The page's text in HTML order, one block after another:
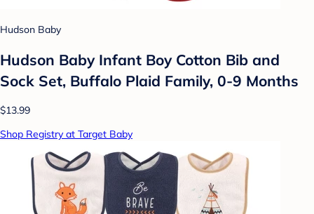
Hudson Baby
Hudson Baby Infant Boy Cotton Bib and
Sock Set, Buffalo Plaid Family, 0-9 Months
$13.99
Shop Registry at Target Baby